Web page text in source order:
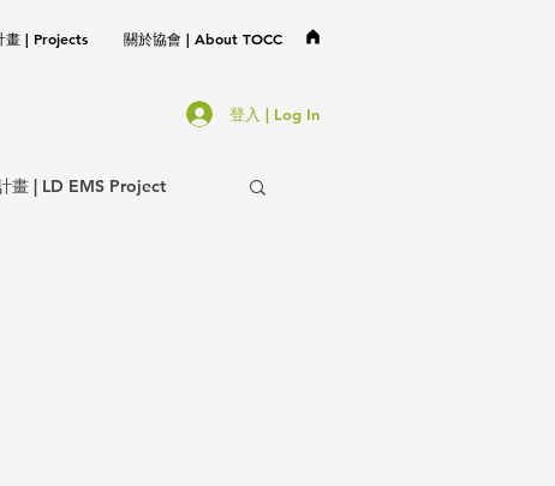
畫 | Projects 關於協會 | About TOCC
登入 | Log In
畫 | LD EMS Project